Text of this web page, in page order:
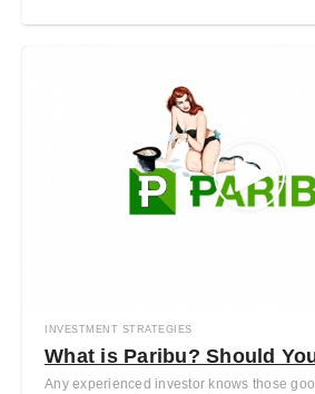
INVESTMENT STRATEGIES
What is Paribu? Should
Any experienced investor knows those